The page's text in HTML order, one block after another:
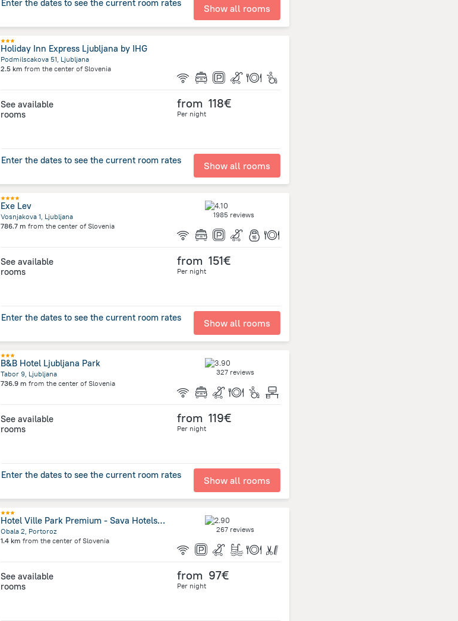
Enter the dates to see the current room rates Show all rooms
Holiday Inn Express Ljubljana by IHG
Podmilscakova 51, Ljubljana
2.5 km from the center of Slovenia
See available
rooms
from 118€
Per night
Enter the dates to see the current room rates Show all rooms
Exe Lev
Vosnjakova 1, Ljubljana
786.7 m from the center of Slovenia
1985 reviews
See available
rooms
from 151€
Per night
Enter the dates to see the current room rates Show all rooms
B&B Hotel Ljubljana Park
Tabor 9, Ljubljana
736.9 m from the center of Slovenia
327 reviews
See available
rooms
from 119€
Per night
Enter the dates to see the current room rates Show all rooms
Hotel Ville Park Premium - Sava Hotels & Resorts
Obala 2, Portoroz
1.4 km from the center of Slovenia
267 reviews
See available
rooms
from 97€
Per night